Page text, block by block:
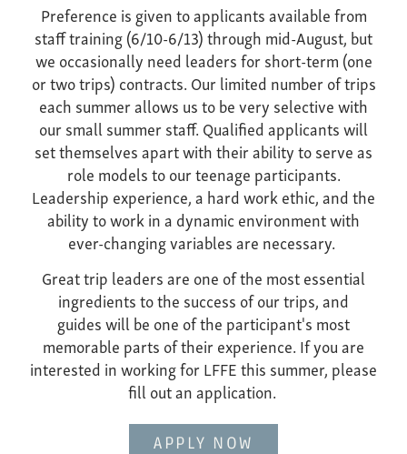
Preference is given to applicants available from
staff training (6/10-6/13) through mid-August, but
we occasionally need leaders for short-term (one
or two trips) contracts. Our limited number of trips
each summer allows us to be very selective with
our small summer staff. Qualified applicants will
set themselves apart with their ability to serve as
role models to our teenage participants.
Leadership experience, a hard work ethic, and the
ability to work in a dynamic environment with
ever-changing variables are necessary.
Great trip leaders are one of the most essential
ingredients to the success of our trips, and
guides will be one of the participant's most
memorable parts of their experience. If you are
interested in working for LFFE this summer, please
fill out an application.
APPLY NOW